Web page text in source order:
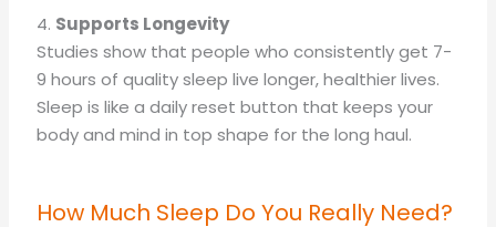
4. Supports Longevity
Studies show that people who consistently get 7-
9 hours of quality sleep live longer, healthier lives.
Sleep is like a daily reset button that keeps your
body and mind in top shape for the long haul.
How Much Sleep Do You Really Need?